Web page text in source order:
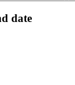
date